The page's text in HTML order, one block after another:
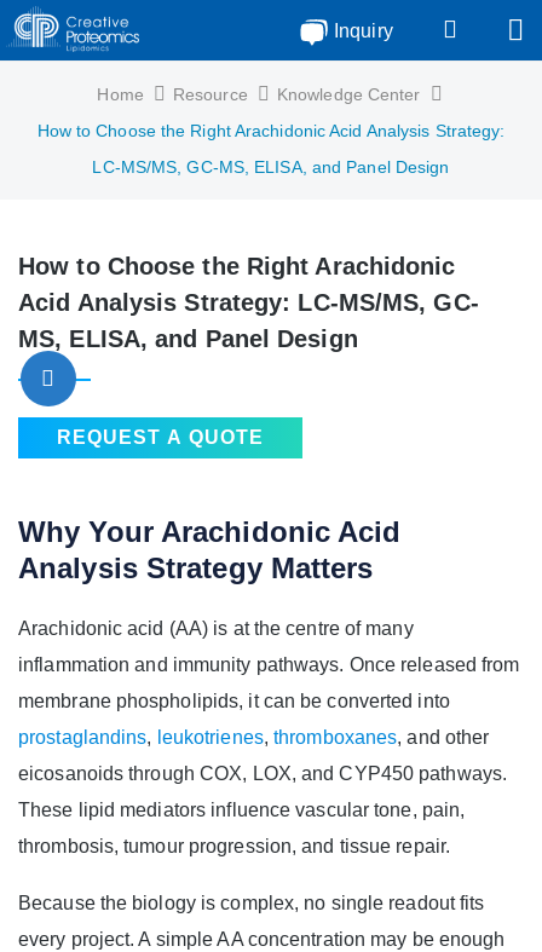
Inquiry
Home Resource
Knowledge Center
How to Choose the Right Arachidonic Acid Analysis Strategy:
LC-MS/MS, GC-MS, ELISA, and Panel Design
How to Choose the Right Arachidonic
Acid Analysis Strategy: LC-MS/MS, GC-
MS, ELISA, and Panel Design
REQUEST A QUOTE
Why Your Arachidonic Acid
Analysis Strategy Matters
Arachidonic acid (AA) is at the centre of many
inflammation and immunity pathways. Once released from
membrane phospholipids, it can be converted into
prostaglandins, leukotrienes,thromboxanes, and other
eicosanoids through COX, LOX, and CYP450 pathways.
These lipid mediators influence vascular tone, pain,
thrombosis, tumour progression, and tissue repair.
Because the biology is complex, no single readout fits
every project. A simple AA concentration may be enough